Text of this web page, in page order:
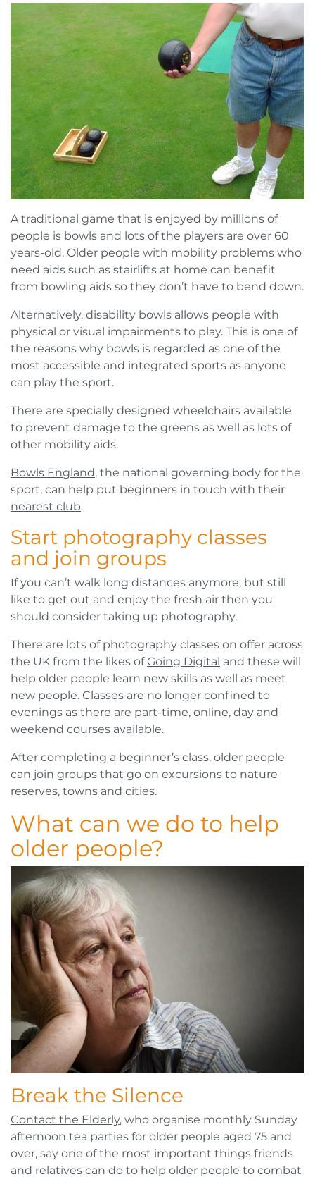
A traditional game that is enjoyed by millions of
people is bowls and lots of the players are over 60
years-old. Older people with mobility problems who
need aids such as stairlifts at home can benefit
from bowling aids so they don’t have to bend down.
Alternatively, disability bowls allows people with
physical or visual impairments to play. This is one of
the reasons why bowls is regarded as one of the
most accessible and integrated sports as anyone
can play the sport.
There are specially designed wheelchairs available
to prevent damage to the greens as well as lots of
other mobility aids.
Bowls England, the national governing body for the
sport, can help put beginners in touch with their
nearest club.
Start photography classes
and join groups
If you can’t walk long distances anymore, but still
like to get out and enjoy the fresh air then you
should consider taking up photography.
There are lots of photography classes on offer across
the UK from the likes ofGoing Digital and these will
help older people learn new skills as well as meet
new people. Classes are no longer confined to
evenings as there are part-time, online, day and
weekend courses available.
After completing a beginner’s class, older people
can join groups that go on excursions to nature
reserves, towns and cities.
What can we do to help
older people?
Break the Silence
Contact the Elderly, who organise monthly Sunday
afternoon tea parties for older people aged 75 and
over, say one of the most important things friends
and relatives can do to help older people to combat